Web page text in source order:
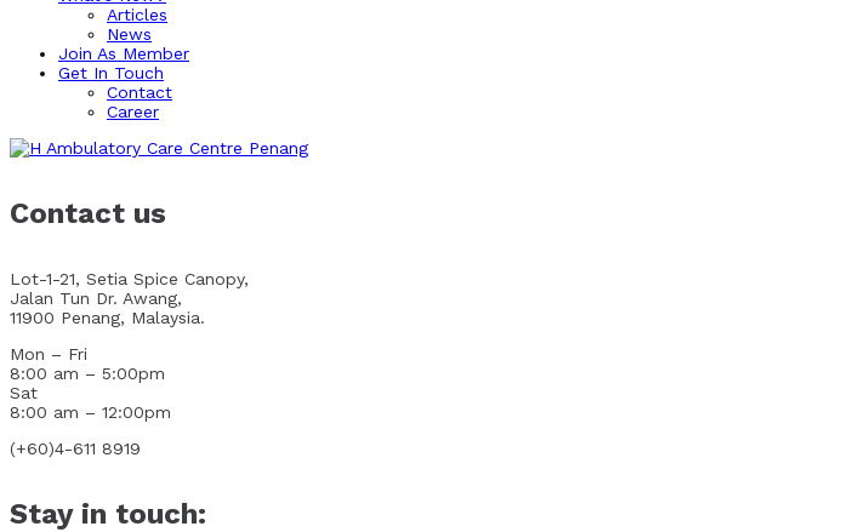
Articles
News
Join As Member
Get In Touch
Contact
Career
Contact us
Lot-1-21, Setia Spice Canopy,
Jalan Tun Dr. Awang,
11900 Penang, Malaysia.
Mon – Fri
8:00 am – 5:00pm
Sat
8:00 am – 12:00pm
(+60)4-611 8919
Stay in touch: